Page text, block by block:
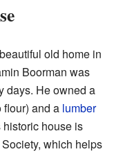
old home in
Boorman was
days. He owned a
flour) and a lumber
historic house is
which helps